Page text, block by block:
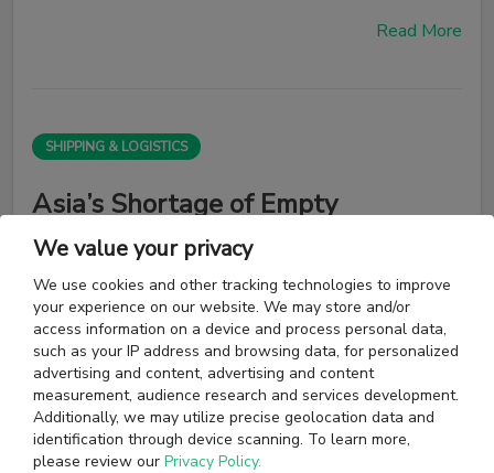
Read More
SHIPPING & LOGISTICS
Asia’s Shortage of Empty
Containers May Worsen on
Rotterdam Jam
Empty container boxes crucial for Asia’s exporters are
getting stuck in the port of Rotterdam as a growing
backlog of undelivered goods at Europe’s export hub
forces ocean carriers to prioritize shipments of filled
boxes.
We value your privacy
We use cookies and other tracking technologies to improve
your experience on our website. We may store and/or
access information on a device and process personal data,
such as your IP address and browsing data, for personalized
advertising and content, advertising and content
measurement, audience research and services development.
Additionally, we may utilize precise geolocation data and
identification through device scanning. To learn more,
please review our Privacy Policy.